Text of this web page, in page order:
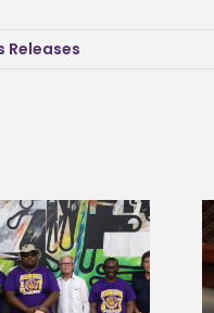
Releases
Dexter Wakefield